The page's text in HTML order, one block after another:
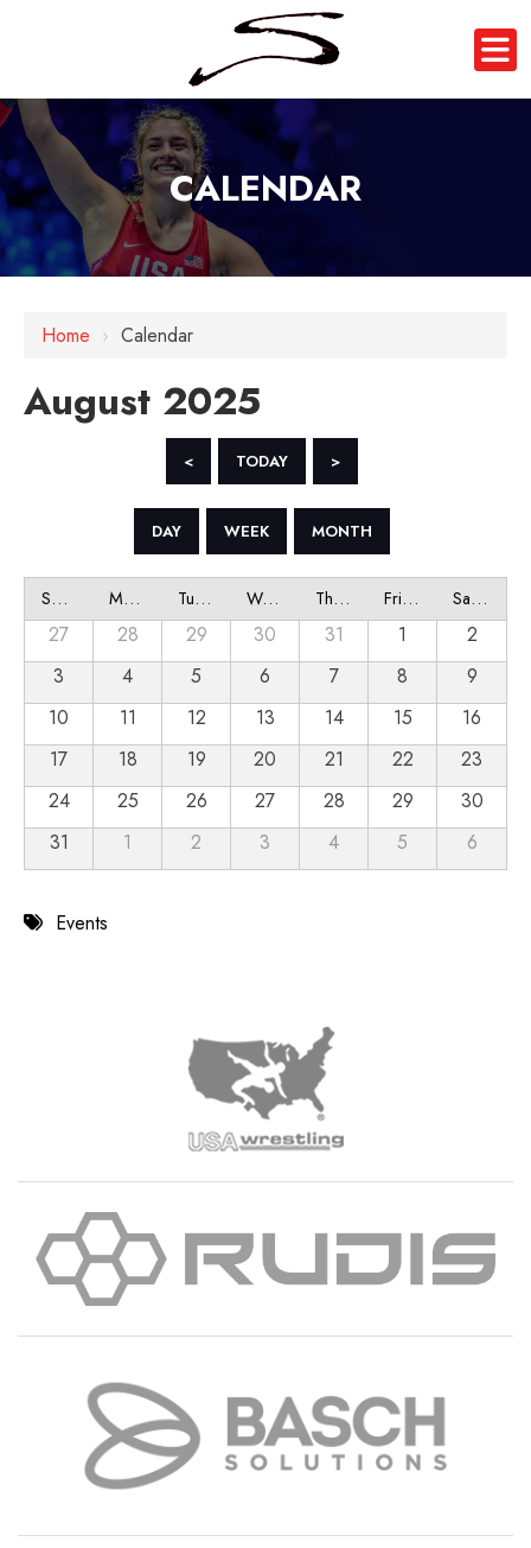
CALENDAR
Home › Calendar
August 2025
< TODAY >
DAY WEEK MONTH
Sunday Monday Tuesday Wednesday Thursday Friday Saturday
27 28 29 30 31 1
2
3
4 5 6 7 8
9
10
11 12 13 14 15
16
17
18 19 20 21 22
23
24
25 26 27 28 29
30
31
1 2 3 4 5 6
Events